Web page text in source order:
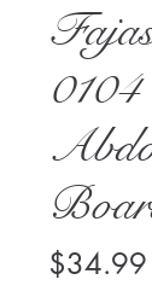
0104
$34.99